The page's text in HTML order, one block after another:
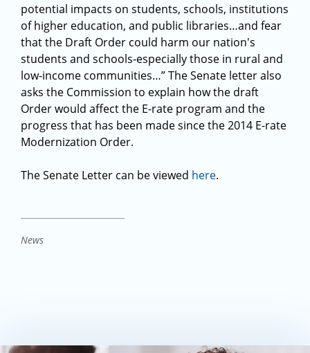
potential impacts on students, schools, institutions
of higher education, and public libraries…and fear
that the Draft Order could harm our nation's
students and schools-especially those in rural and
low-income communities…” The Senate letter also
asks the Commission to explain how the draft
Order would affect the E-rate program and the
progress that has been made since the 2014 E-rate
Modernization Order.
The Senate Letter can be viewed here.
News